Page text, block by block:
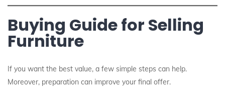
Buying Guide for Selling
Furniture
If you want the best value, a few simple steps can help.
Moreover, preparation can improve your final offer.